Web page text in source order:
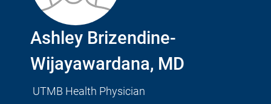
Ashley Brizendine-
Wijayawardana, MD
UTMB Health Physician